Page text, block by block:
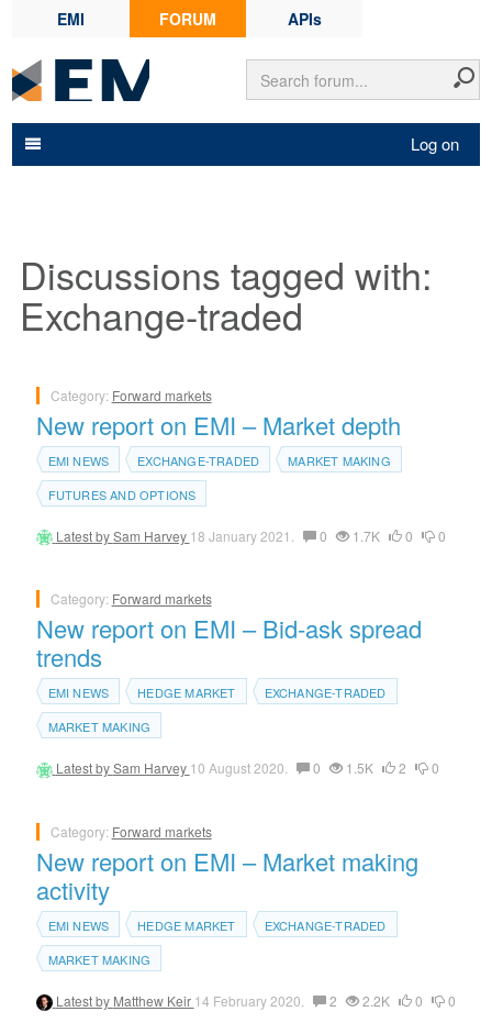
EMI FORUM APIs
Log on
Discussions tagged with:
Exchange-traded
Category: Forward markets
New report on EMI – Market depth
EMI NEWS EXCHANGE-TRADED
MARKET MAKING
FUTURES AND OPTIONS
Latest bySam Harvey 18 January 2021. 0 1.7K 0 0
Category: Forward markets
New report on EMI – Bid-ask spread
trends
EMI NEWS HEDGE MARKET
EXCHANGE-TRADED
MARKET MAKING
Latest bySam Harvey 10 August 2020. 0 1.5K 2 0
Category: Forward markets
New report on EMI – Market making
activity
EMI NEWS HEDGE MARKET
EXCHANGE-TRADED
MARKET MAKING
Latest by Matthew Keir 14 February 2020. 2 2.2K 0 0